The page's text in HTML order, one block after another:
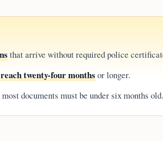
that arrive without required police
reach twenty-four monthsor longer.
documents must be under six months old.